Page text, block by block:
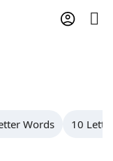
Words 10